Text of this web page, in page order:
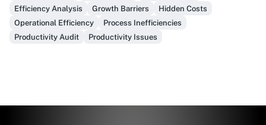
Efficiency Analysis
Growth Barriers
Hidden Costs
Operational Efficiency
Process Inefficiencies
Productivity Audit
Productivity Issues
Get Early Access